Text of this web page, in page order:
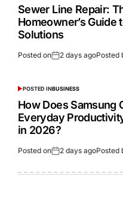
Sewer Line Repair:
Homeowner’s Guide
Solutions
Posted on 2 days agoPosted
POSTED INBUSINESS
How Does Samsung
Everyday
in 2026?
Posted on 2 days agoPosted